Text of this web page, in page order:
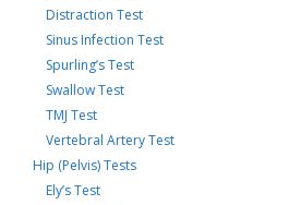
Distraction Test
Sinus Infection Test
Spurling’s Test
Swallow Test
TMJ Test
Vertebral Artery Test
Hip (Pelvis) Tests
Ely’s Test